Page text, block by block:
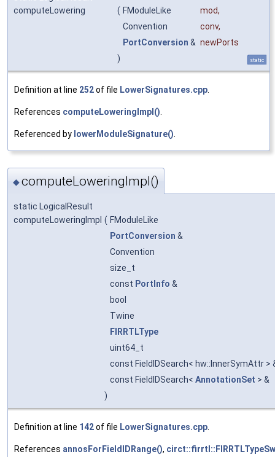
computeLowering
( FModuleLike mod,
Convention
conv,
PortConversion & newPorts
)
static
Definition at line 252of file LowerSignatures.cpp
References computeLoweringImpl()
Referenced by lowerModuleSignature()
◆computeLoweringImpl()
static LogicalResult
computeLoweringImpl ( FModuleLike
PortConversion &
Convention
size_t
const PortInfo &
bool
Twine
FIRRTLType
uint64_t
const FieldIDSearch< hw::InnerSymAttr >
const FieldIDSearch< AnnotationSet > &
)
Definition at line 142of file LowerSignatures.cpp.
References annosForFieldIDRange(),